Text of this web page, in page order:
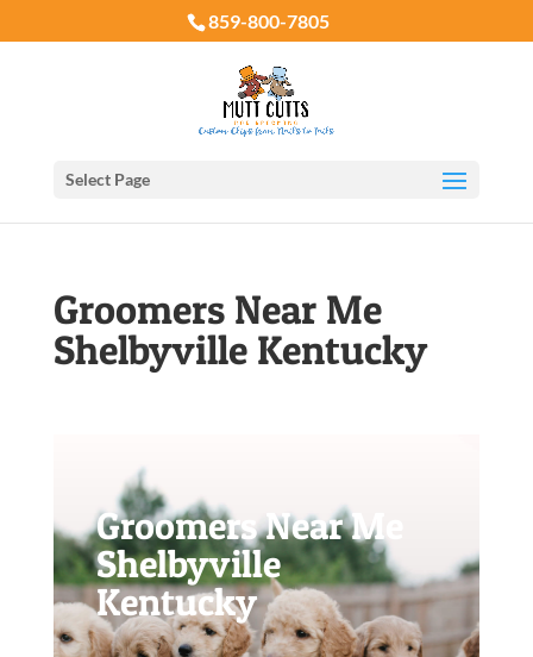
859-800-7805
Select Page
Groomers Near Me
Shelbyville Kentucky
Groomers Near Me
Shelbyville
Kentucky